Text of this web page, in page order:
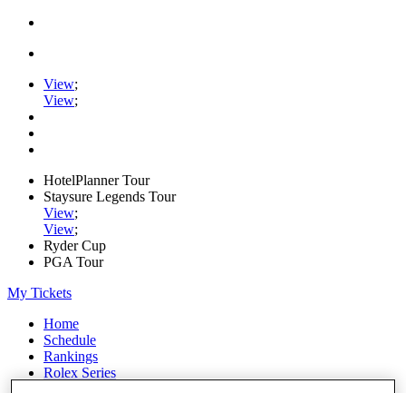
View;
View;
HotelPlanner Tour
Staysure Legends Tour
View;
View;
Ryder Cup
PGA Tour
My Tickets
Home
Schedule
Rankings
Rolex Series